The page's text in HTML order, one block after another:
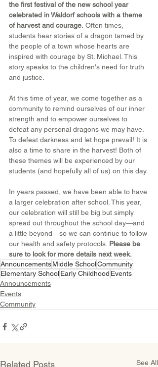
the first festival of the new school year
celebrated in Waldorf schools with a theme
of harvest and courage. Often times,
students hear stories of a dragon tamed by
the people of a town whose hearts are
inspired with courage by St. Michael. This
story speaks to the children's need for truth
and justice.
At this time of year, we come together as a
community to remind ourselves of our inner
strength and to empower ourselves to
defeat any personal dragons we may have.
To defeat darkness and let hope prevail! It is
also a time to share in the harvest! Both of
these themes will be experienced by our
students (and hopefully all of us) on this day.
In years passed, we have been able to have
a larger celebration after school. This year,
our celebration will still be big but simply
spread out throughout the school day—and
a little beyond—so we can continue to follow
our health and safety protocols. Please be
sure to look for more details next week.
AnnouncementsMiddle SchoolCommunity
Elementary SchoolEarly Childhood Events
Announcements
Events
Community
Related Posts See All